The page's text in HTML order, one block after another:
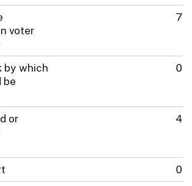
voter
7
by which
be
0
or
4
0